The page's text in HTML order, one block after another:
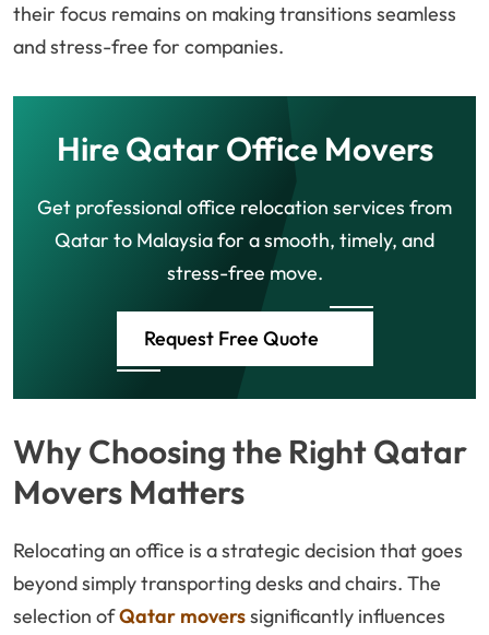
their focus remains on making transitions seamless
and stress-free for companies.
Hire Qatar Office Movers
Get professional office relocation services from
Qatar to Malaysia for a smooth, timely, and
stress-free move.
Request Free Quote
Why Choosing the Right Qatar
Movers Matters
Relocating an office is a strategic decision that goes
beyond simply transporting desks and chairs. The
selection ofQatar moverssignificantly influences